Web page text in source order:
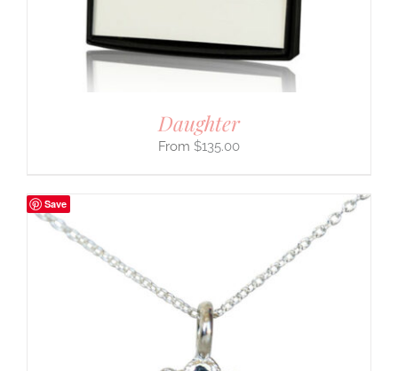
Daughter
$135.00
Save